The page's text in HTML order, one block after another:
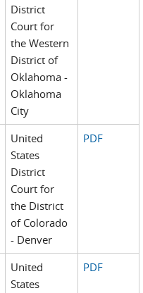
District
Court for
the Western
District of
Oklahoma -
Oklahoma
City
United
States
District
Court for
the District
of Colorado
- Denver
PDF
United
States
PDF